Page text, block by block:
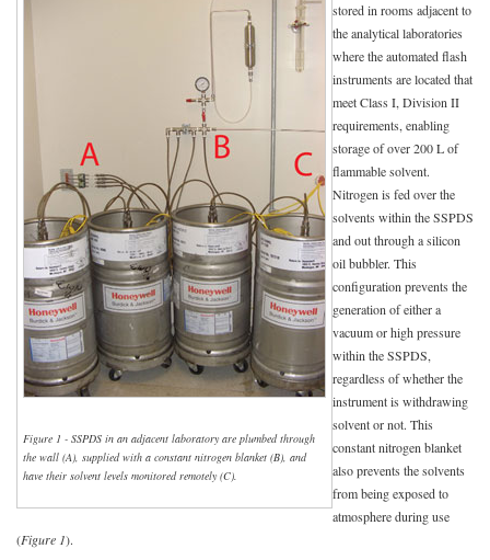
Figure 1 - SSPDS in an adjacent laboratory are plumbed through
the wall (A), supplied with a constant nitrogen blanket (B), and
have their solvent levels monitored remotely (C).
stored in rooms adjacent to
the analytical laboratories
where the automated flash
instruments are located that
meet Class I, Division II
requirements, enabling
storage of over 200 L of
flammable solvent.
Nitrogen is fed over the
solvents within the SSPDS
and out through a silicon
oil bubbler. This
configuration prevents the
generation of either a
vacuum or high pressure
within the SSPDS,
regardless of whether the
instrument is withdrawing
solvent or not. This
constant nitrogen blanket
also prevents the solvents
from being exposed to
atmosphere during use
(Figure 1).